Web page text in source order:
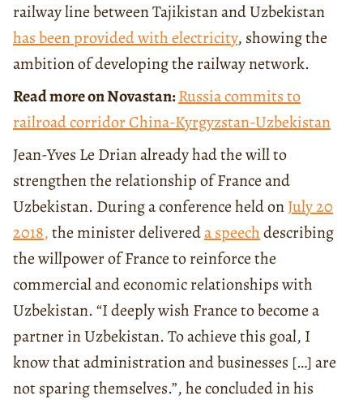
railway line between Tajikistan and Uzbekistan
has beenprovided with electricity, showing the
ambition of developing the railway network.
Read more on Novastan:Russia commits to
railroad corridor China-Kyrgyzstan-Uzbekistan
Jean-Yves Le Drian already had the will to
strengthen the relationship of France and
Uzbekistan. During a conference held onJuly 20
2018,the minister delivereda speechdescribing
the willpower of France to reinforce the
commercial and economic relationships with
Uzbekistan. “I deeply wish France to become a
partner in Uzbekistan. To achieve this goal, I
know that administration and businesses […] are
not sparing themselves.”, he concluded in his